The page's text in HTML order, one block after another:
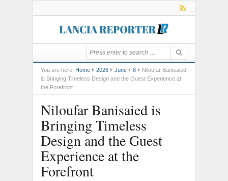
You are here: Home 2026 June 8
Niloufar Banisaied
is Bringing Timeless Design and the Guest Experience at
the Forefront
Niloufar Banisaied is
Bringing Timeless
Design and the Guest
Experience at the
Forefront